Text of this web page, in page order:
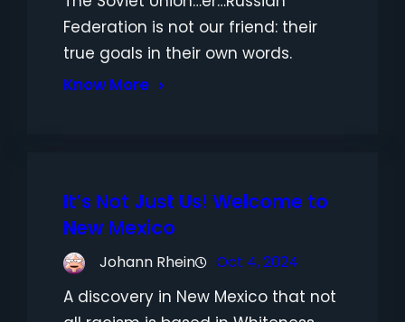
Federation is not our friend: their
true goals in their own words.
Know More
It’s Not Just Us! Welcome to
New Mexico
Johann Rhein Oct 4, 2024
A discovery in New Mexico that not